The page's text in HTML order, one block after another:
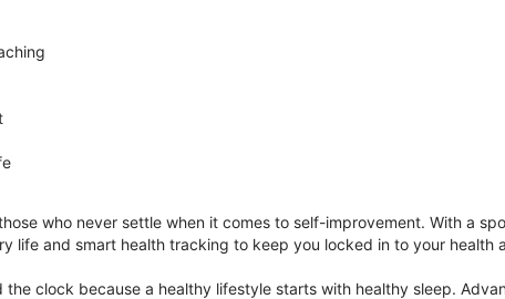
who never settle when it comes to self-improvement. With a
life and smart health tracking to keep you locked in to your health
the clock because a healthy lifestyle starts with healthy sleep.